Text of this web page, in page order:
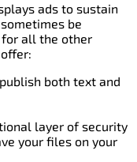
ads to sustain
be
for all the other
both text and
layer of security
your files on your